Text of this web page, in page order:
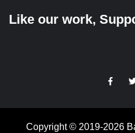
Like our work,
https://
Copyright © 2019-2026